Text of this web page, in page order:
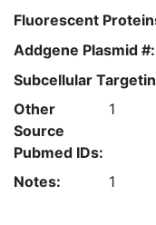
Fluorescent
Addgene Plasmid #:
Subcellular
Other
Source
Pubmed IDs:
1
Notes: 1